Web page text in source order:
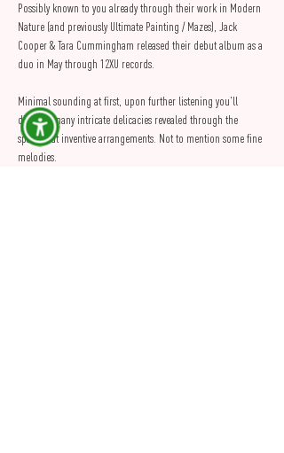
Possibly known to you already through their work in Modern
Nature (and previously Ultimate Painting / Mazes), Jack
Cooper & Tara Cummingham released their debut album as a
duo in May through 12XU records.
Minimal sounding at first, upon further listening you'll
discover many intricate delicacies revealed through the
sparse but inventive arrangements. Not to mention some fine
melodies.